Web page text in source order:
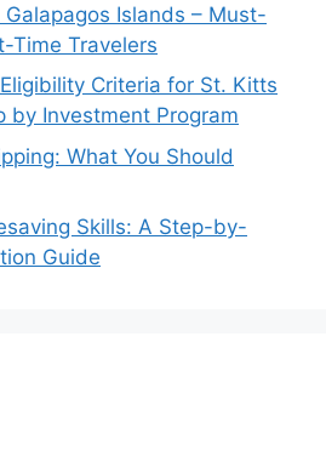
Islands – Must-
Time Travelers
Criteria for St. Kitts
by Investment Program
What You Should
Skills: A Step-by-
Guide